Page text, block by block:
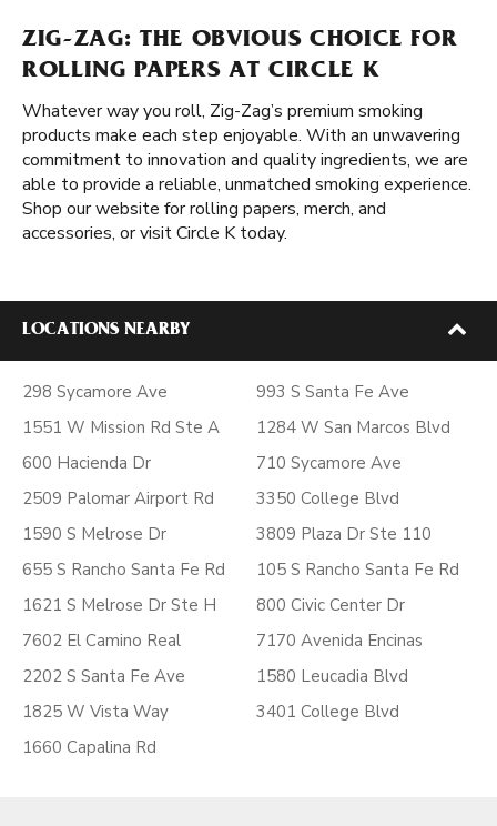
ZIG-ZAG: THE OBVIOUS CHOICE FOR
ROLLING PAPERS AT CIRCLE K
Whatever way you roll, Zig-Zag’s premium smoking
products make each step enjoyable. With an unwavering
commitment to innovation and quality ingredients, we are
able to provide a reliable, unmatched smoking experience.
Shop our website for rolling papers, merch, and
accessories, or visit Circle K today.
LOCATIONS NEARBY
298 Sycamore Ave
1551 W Mission Rd Ste A
600 Hacienda Dr
2509 Palomar Airport Rd
1590 S Melrose Dr
655 S Rancho Santa Fe Rd
1621 S Melrose Dr Ste H
7602 El Camino Real
2202 S Santa Fe Ave
1825 W Vista Way
1660 Capalina Rd
993 S Santa Fe Ave
1284 W San Marcos Blvd
710 Sycamore Ave
3350 College Blvd
3809 Plaza Dr Ste 110
105 S Rancho Santa Fe Rd
800 Civic Center Dr
7170 Avenida Encinas
1580 Leucadia Blvd
3401 College Blvd